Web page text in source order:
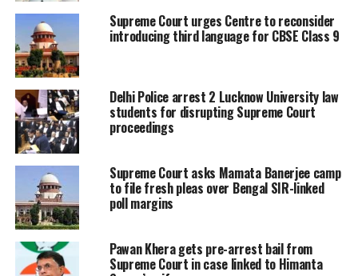
X(formerly Twitter) and wrote Truth
has prevailed. I am grateful to those
who stood by us. Our humble
contribution to India’s growth story
will continue. Jai Hind.
The Hon'ble Supreme Court's
judgement shows that:
Truth has prevailed.
Satyameva Jayate.
Supreme Court urges Centre to reconsider
introducing third language for CBSE Class 9
Delhi Police arrest 2 Lucknow University law
students for disrupting Supreme Court
proceedings
Supreme Court asks Mamata Banerjee camp
to file fresh pleas over Bengal SIR-linked
poll margins
Pawan Khera gets pre-arrest bail from
Supreme Court in case linked to Himanta